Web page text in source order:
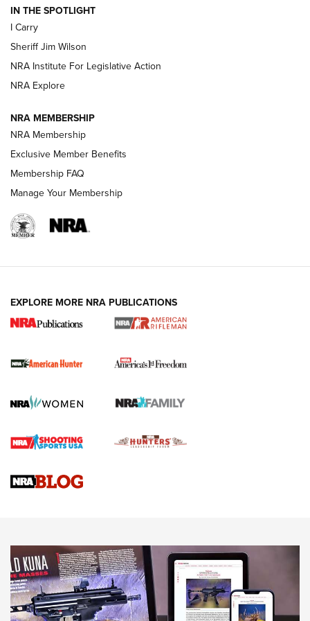
NEW FOR 2025
VIDEOS
DUTY HOLSTERS,LEVEL 3 RETENTION,HOLSTER RETENTION
I Carry Spotlight: 2025 In Review | An Official Journal Of
Official Journal Of The NRA
Journal Of The NRA
VIDEOS VIDEOS
IN THE SPOTLIGHT
I Carry
Sheriff Jim Wilson
NRA Institute For Legislative Action
NRA Explore
NRA MEMBERSHIP
NRA Membership
Exclusive Member Benefits
Membership FAQ
Manage Your Membership
EXPLORE MORE NRA PUBLICATIONS